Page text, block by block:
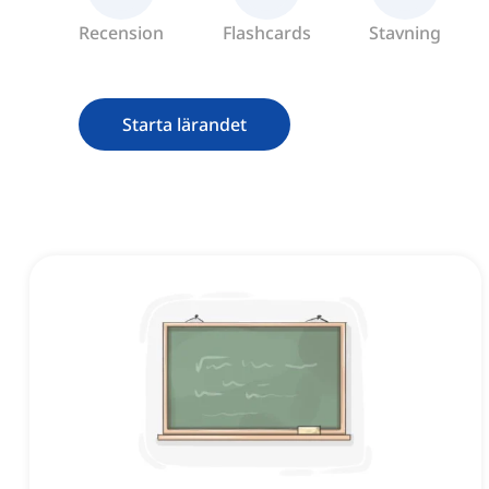
Recension Flashcards Stavning
Starta lärandet